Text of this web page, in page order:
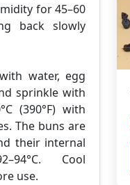
for 45–60
back slowly
water, egg
sprinkle with
(390°F) with
The buns are
their internal
Cool
use.